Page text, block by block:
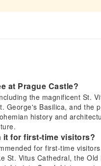
at Prague Castle?
the magnificent St.
George's Basilica, and the
history and
it for first-time visitors?
for first-time
St. Vitus Cathedral, the Old